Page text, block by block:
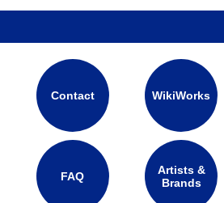
Contact WikiWorks
FAQ
Artists &
Brands